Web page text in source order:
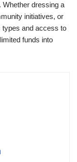
Whether dressing a
initiatives, or
types and access to
funds into